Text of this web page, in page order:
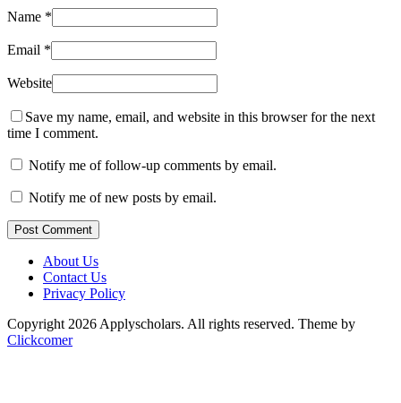
Name *
Email *
Website
Save my name, email, and website in this browser for the next
time I comment.
Notify me of follow-up comments by email.
Notify me of new posts by email.
Post Comment
About Us
Contact Us
Privacy Policy
Copyright 2026 Applyscholars. All rights reserved. Theme by
Clickcomer